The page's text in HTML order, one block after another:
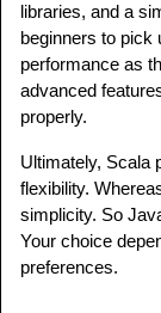
libraries, and a
beginners to pick
performance as
advanced
properly.
Ultimately, Scala
flexibility.
simplicity. So
Your choice
preferences.